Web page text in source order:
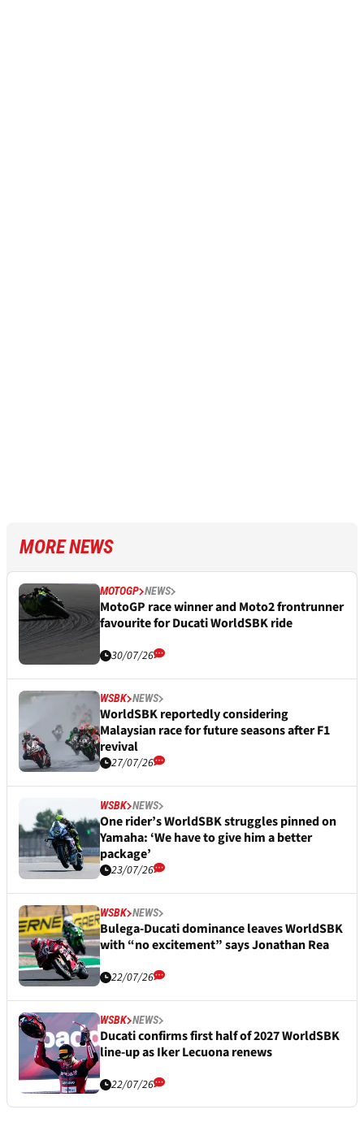
MORE NEWS
MOTOGP NEWS
MotoGP race winner and Moto2 frontrunner
favourite for Ducati WorldSBK ride
30/07/26
WSBK NEWS
WorldSBK reportedly considering
Malaysian race for future seasons after F1
revival
27/07/26
WSBK NEWS
One rider’s WorldSBK struggles pinned on
Yamaha: ‘We have to give him a better
package’
23/07/26
WSBK NEWS
Bulega-Ducati dominance leaves WorldSBK
with “no excitement” says Jonathan Rea
22/07/26
WSBK NEWS
Ducati confirms first half of 2027 WorldSBK
line-up as Iker Lecuona renews
22/07/26